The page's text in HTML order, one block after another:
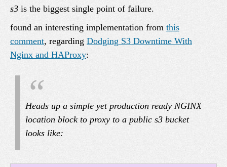
s3 is the biggest single point of failure.
found an interesting implementation from this
comment, regarding Dodging S3 Downtime With
Nginx and HAProxy:
Heads up a simple yet production ready NGINX
location block to proxy to a public s3 bucket
looks like: